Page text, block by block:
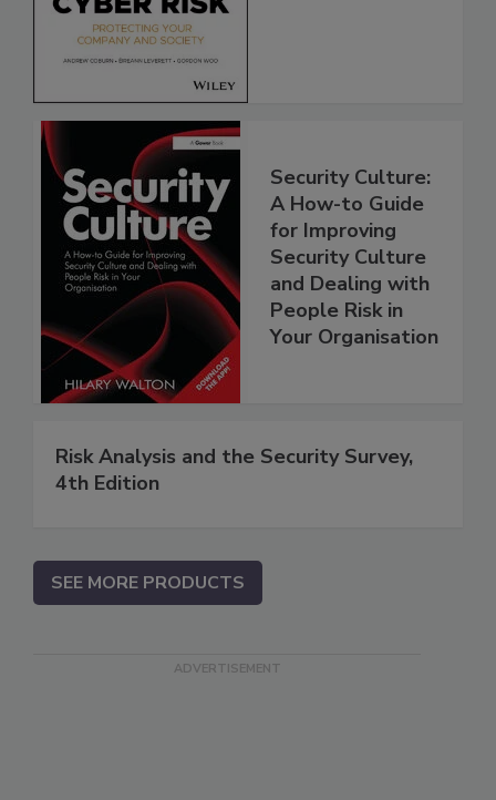
Security Culture:
A How-to Guide
for Improving
Security Culture
and Dealing with
People Risk in
Your Organisation
Risk Analysis and the Security Survey,
4th Edition
SEE MORE PRODUCTS